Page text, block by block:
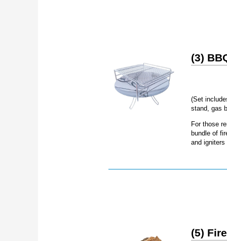
(3)
(Set
stand, gas
For those
bundle of
and igniters
(5)